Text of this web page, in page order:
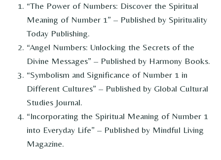
“The Power of Numbers: Discover the Spiritual
Meaning of Number 1” – Published by Spirituality
Today Publishing.
“Angel Numbers: Unlocking the Secrets of the
Divine Messages” – Published by Harmony Books.
“Symbolism and Significance of Number 1 in
Different Cultures” – Published by Global Cultural
Studies Journal.
“Incorporating the Spiritual Meaning of Number 1
into Everyday Life” – Published by Mindful Living
Magazine.